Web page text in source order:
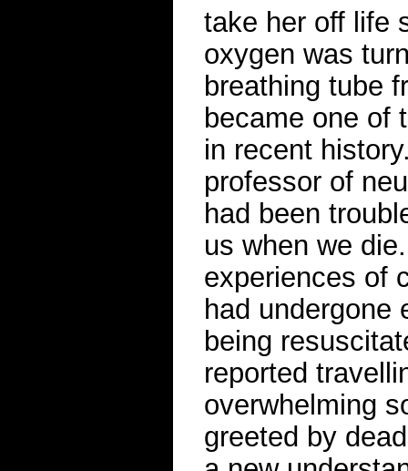
take her off life
oxygen was
breathing tube
became one of
in recent
professor of
had been
us when we
experiences of
had undergone
being
reported
overwhelming
greeted by